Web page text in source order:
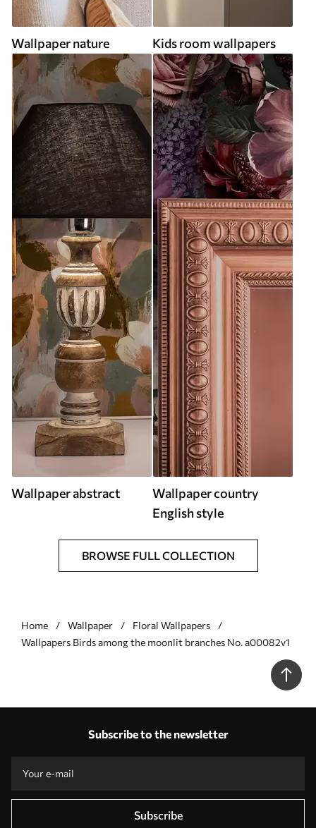
Wallpaper nature Kids room wallpapers
Wallpaper abstract
Wallpaper country
English style
BROWSE FULL COLLECTION
Home Wallpaper
Floral Wallpapers
Wallpapers Birds among the moonlit branches No. a00082v1
Subscribe to the newsletter
Subscribe